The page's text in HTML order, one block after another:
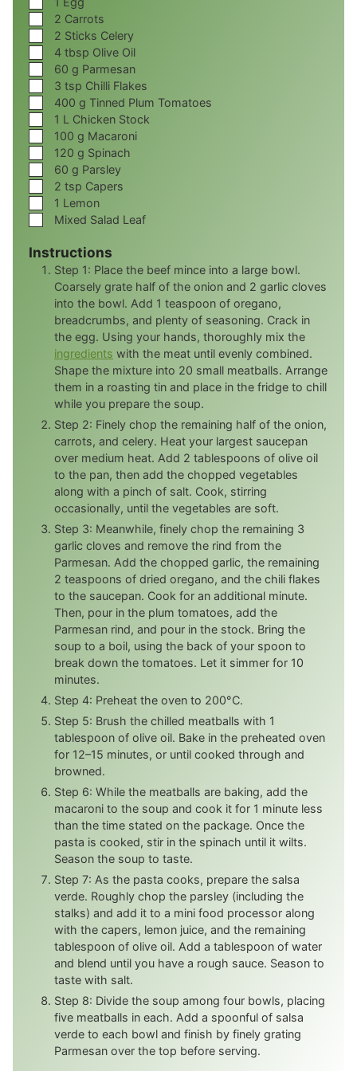
▢
2 Carrots
▢
2 Sticks Celery
▢
4 tbsp Olive Oil
▢
60 g Parmesan
▢
3 tsp Chilli Flakes
▢
400 g Tinned Plum Tomatoes
▢1 L Chicken Stock
▢100 g Macaroni
▢120 g Spinach
▢
60 g Parsley
▢
2 tsp Capers
▢1 Lemon
▢
Mixed Salad Leaf
Instructions
Step 1: Place the beef mince into a large bowl.
Coarsely grate half of the onion and 2 garlic cloves
into the bowl. Add 1 teaspoon of oregano,
breadcrumbs, and plenty of seasoning. Crack in
the egg. Using your hands, thoroughly mix the
ingredients with the meat until evenly combined.
Shape the mixture into 20 small meatballs. Arrange
them in a roasting tin and place in the fridge to chill
while you prepare the soup.
Step 2: Finely chop the remaining half of the onion,
carrots, and celery. Heat your largest saucepan
over medium heat. Add 2 tablespoons of olive oil
to the pan, then add the chopped vegetables
along with a pinch of salt. Cook, stirring
occasionally, until the vegetables are soft.
Step 3: Meanwhile, finely chop the remaining 3
garlic cloves and remove the rind from the
Parmesan. Add the chopped garlic, the remaining
2 teaspoons of dried oregano, and the chili flakes
to the saucepan. Cook for an additional minute.
Then, pour in the plum tomatoes, add the
Parmesan rind, and pour in the stock. Bring the
soup to a boil, using the back of your spoon to
break down the tomatoes. Let it simmer for 10
minutes.
Step 4: Preheat the oven to 200°C.
Step 5: Brush the chilled meatballs with 1
tablespoon of olive oil. Bake in the preheated oven
for 12–15 minutes, or until cooked through and
browned.
Step 6: While the meatballs are baking, add the
macaroni to the soup and cook it for 1 minute less
than the time stated on the package. Once the
pasta is cooked, stir in the spinach until it wilts.
Season the soup to taste.
Step 7: As the pasta cooks, prepare the salsa
verde. Roughly chop the parsley (including the
stalks) and add it to a mini food processor along
with the capers, lemon juice, and the remaining
tablespoon of olive oil. Add a tablespoon of water
and blend until you have a rough sauce. Season to
taste with salt.
Step 8: Divide the soup among four bowls, placing
five meatballs in each. Add a spoonful of salsa
verde to each bowl and finish by finely grating
Parmesan over the top before serving.